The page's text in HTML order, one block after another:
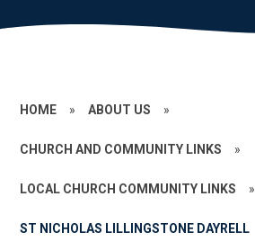
HOME » ABOUT US »
CHURCH AND COMMUNITY LINKS »
LOCAL CHURCH COMMUNITY LINKS »
ST NICHOLAS LILLINGSTONE DAYRELL